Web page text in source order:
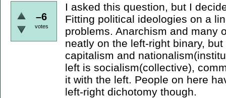
–6
votes
I asked this question, but I
Fitting political ideologies on a
problems. Anarchism and many
neatly on the left-right binary,
capitalism and
left is socialism(collective),
it with the left. People on here
left-right dichotomy though.